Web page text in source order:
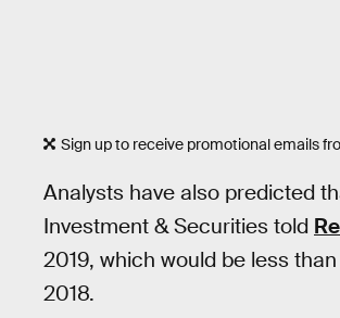
Sign up to receive promotional emails
Analysts have also predicted
Investment & Securities told
2019, which would be less
2018.